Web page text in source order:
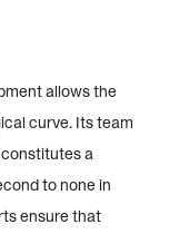
allows the
curve. Its team
a
to none in
ensure that